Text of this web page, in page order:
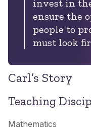
invest in
ensure the
people to
must look
Carl’s Story
Teaching
Mathematics